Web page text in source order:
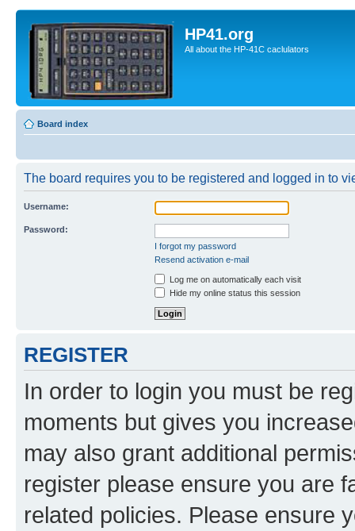
HP41.org
All about the HP-41C caclulators
Board index
The board requires you to be registered and logged in to
Username:
Password:
I forgot my password
Resend activation e-mail
Log me on automatically each visit
Hide my online status this session
REGISTER
In order to login you must be
moments but gives you
may also grant additional
register please ensure you are
related policies. Please ensure